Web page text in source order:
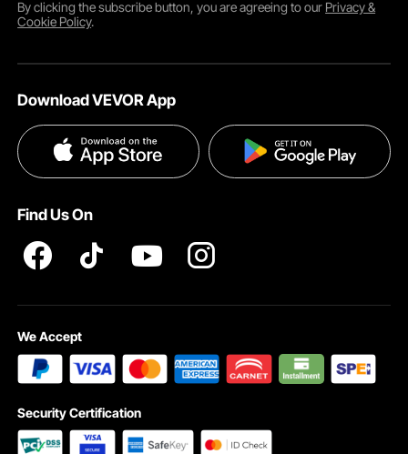
By clicking thesubscribebutton, you are agreeing to our Privacy &
Cookie Policy.
Download VEVOR App
Find Us On
We Accept
Security Certification